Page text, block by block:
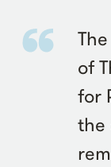
of
for
the